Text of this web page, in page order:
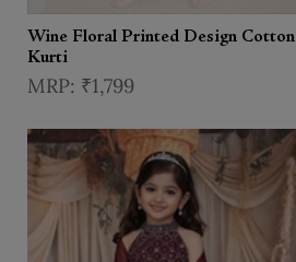
Wine Floral Printed Design Cotton
Kurti
₹1,799